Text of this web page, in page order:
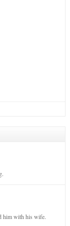
him with his wife.